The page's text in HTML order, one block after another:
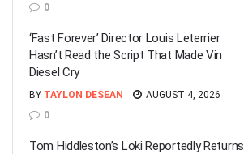
0
‘Fast Forever’ Director Louis Leterrier
Hasn’t Read the Script That Made Vin
Diesel Cry
BY TAYLON DESEAN
AUGUST 4, 2026
0
Tom Hiddleston’s Loki Reportedly Returns